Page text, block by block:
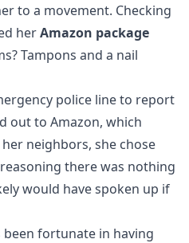
to a movement. Checking
herAmazon package
Tampons and a nail
police line to report
out to Amazon, which
neighbors, she chose
there was nothing
would have spoken up if
been fortunate in having